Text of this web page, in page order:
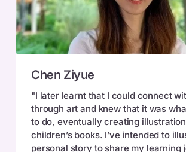
ZiyueChen Ziyue
"I later learnt that I could connect
through art and knew that it was
to do, eventually creating
children’s books. I’ve intended to
personal story to share my learning